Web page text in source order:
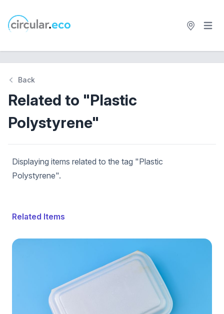
circular.eco Open
Back
Related to "Plastic
Polystyrene"
Displaying items related to the tag "Plastic
Polystyrene".
Related Items